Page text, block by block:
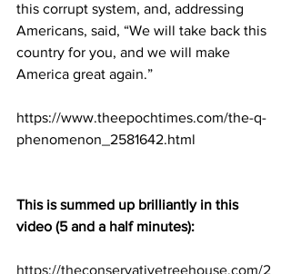
this corrupt system, and, addressing
Americans, said, “We will take back this
country for you, and we will make
America great again.”
https://www.theepochtimes.com/the-q-
phenomenon_2581642.html
This is summed up brilliantly in this
video (5 and a half minutes):
https://theconservativetreehouse.com/2